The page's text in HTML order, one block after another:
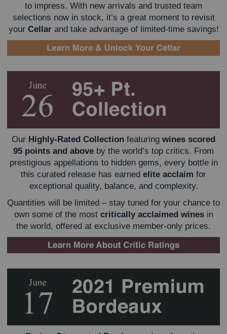
to impress. With new arrivals and trusted team
selections now in stock, it’s a great moment to revisit
your Cellarand take advantage of limited-time savings!
Our Highly-Rated Collection featuring wines scored
95 points and above by the world’s top critics. From
prestigious appellations to hidden gems, every bottle in
this curated release has earned elite acclaim for
exceptional quality, balance, and complexity.
Quantities will be limited – stay tuned for your chance to
own some of the most critically acclaimed winesin
the world, offered at exclusive member-only prices.